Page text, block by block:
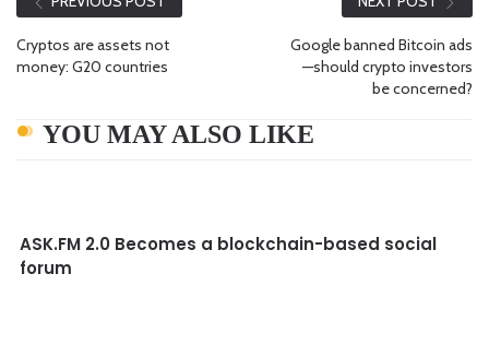
Cryptos are assets not
money: G20 countries
Google banned Bitcoin ads
—should crypto investors
be concerned?
YOU MAY ALSO LIKE